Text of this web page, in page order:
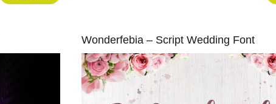
Wonderfebia – Script Wedding Font